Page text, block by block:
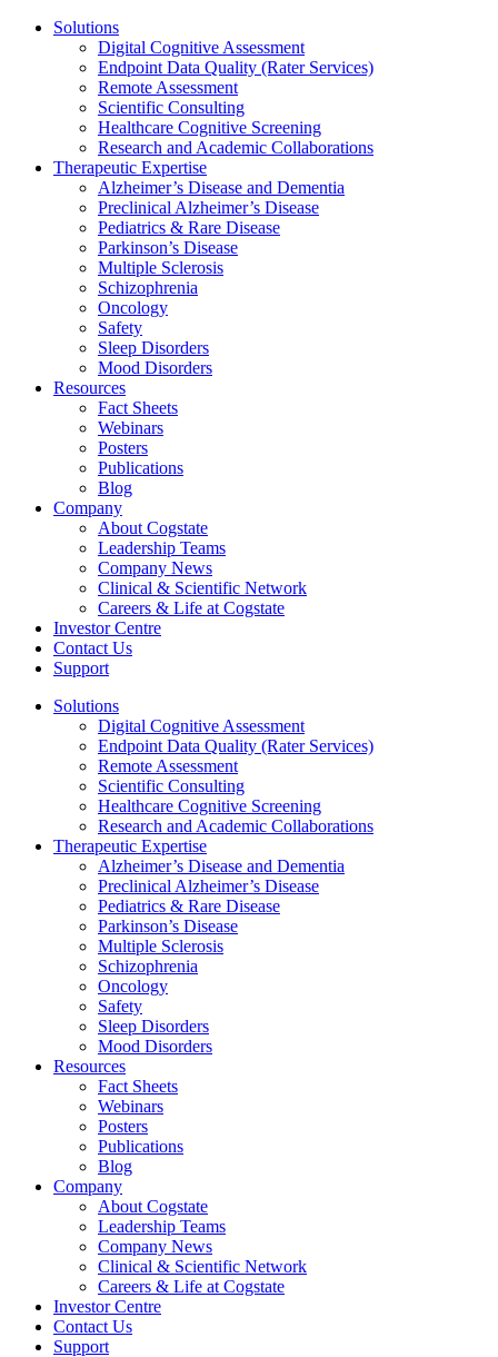
Solutions
Digital Cognitive Assessment
Endpoint Data Quality (Rater Services)
Remote Assessment
Scientific Consulting
Healthcare Cognitive Screening
Research and Academic Collaborations
Therapeutic Expertise
Alzheimer’s Disease and Dementia
Preclinical Alzheimer’s Disease
Pediatrics & Rare Disease
Parkinson’s Disease
Multiple Sclerosis
Schizophrenia
Oncology
Safety
Sleep Disorders
Mood Disorders
Resources
Fact Sheets
Webinars
Posters
Publications
Blog
Company
About Cogstate
Leadership Teams
Company News
Clinical & Scientific Network
Careers & Life at Cogstate
Investor Centre
Contact Us
Support
Solutions
Digital Cognitive Assessment
Endpoint Data Quality (Rater Services)
Remote Assessment
Scientific Consulting
Healthcare Cognitive Screening
Research and Academic Collaborations
Therapeutic Expertise
Alzheimer’s Disease and Dementia
Preclinical Alzheimer’s Disease
Pediatrics & Rare Disease
Parkinson’s Disease
Multiple Sclerosis
Schizophrenia
Oncology
Safety
Sleep Disorders
Mood Disorders
Resources
Fact Sheets
Webinars
Posters
Publications
Blog
Company
About Cogstate
Leadership Teams
Company News
Clinical & Scientific Network
Careers & Life at Cogstate
Investor Centre
Contact Us
Support